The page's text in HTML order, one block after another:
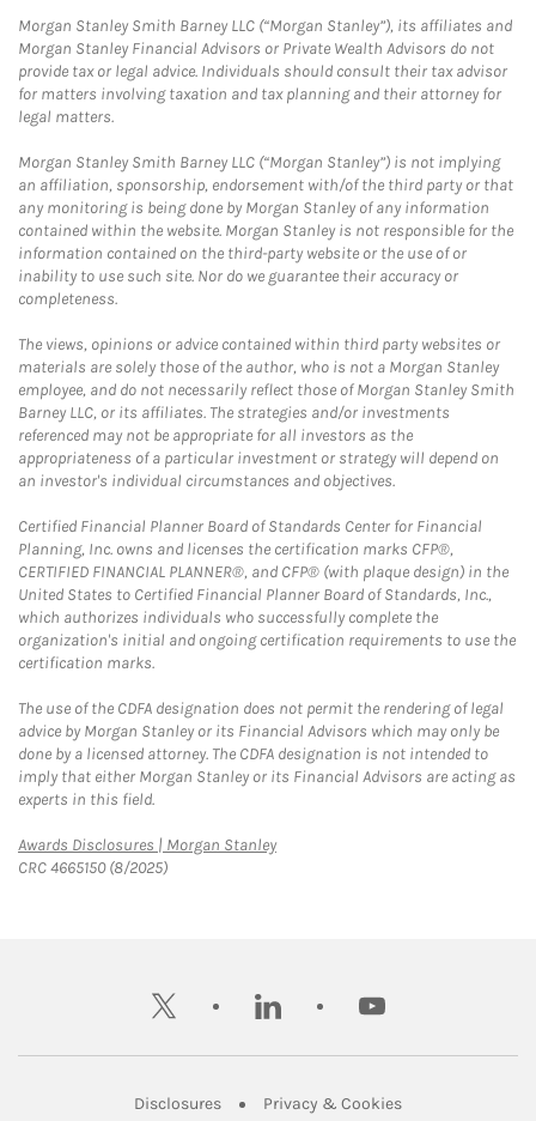
Morgan Stanley Smith Barney LLC (“Morgan Stanley”), its affiliates and
Morgan Stanley Financial Advisors or Private Wealth Advisors do not
provide tax or legal advice. Individuals should consult their tax advisor
for matters involving taxation and tax planning and their attorney for
legal matters.
Morgan Stanley Smith Barney LLC (“Morgan Stanley”) is not implying
an affiliation, sponsorship, endorsement with/of the third party or that
any monitoring is being done by Morgan Stanley of any information
contained within the website. Morgan Stanley is not responsible for the
information contained on the third-party website or the use of or
inability to use such site. Nor do we guarantee their accuracy or
completeness.
The views, opinions or advice contained within third party websites or
materials are solely those of the author, who is not a Morgan Stanley
employee, and do not necessarily reflect those of Morgan Stanley Smith
Barney LLC, or its affiliates. The strategies and/or investments
referenced may not be appropriate for all investors as the
appropriateness of a particular investment or strategy will depend on
an investor's individual circumstances and objectives.
Certified Financial Planner Board of Standards Center for Financial
Planning, Inc. owns and licenses the certification marks CFP®,
CERTIFIED FINANCIAL PLANNER®, and CFP® (with plaque design) in the
United States to Certified Financial Planner Board of Standards, Inc.,
which authorizes individuals who successfully complete the
organization's initial and ongoing certification requirements to use the
certification marks.
The use of the CDFA designation does not permit the rendering of legal
advice by Morgan Stanley or its Financial Advisors which may only be
done by a licensed attorney. The CDFA designation is not intended to
imply that either Morgan Stanley or its Financial Advisors are acting as
experts in this field.
Awards Disclosures | Morgan StanleyLink Opens in New Tab
CRC 4665150 (8/2025)
twitter linkedin youtube
DisclosuresLink Opens in New Tab
Privacy & CookiesLink Opens in